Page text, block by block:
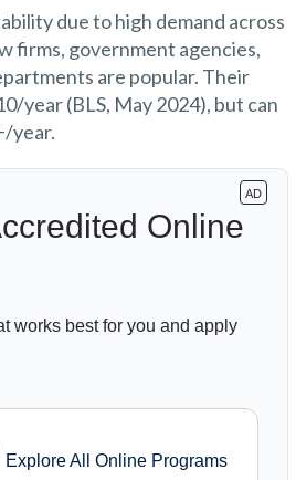
due to high demand across
firms, government agencies,
are popular. Their
year (BLS, May 2024), but can
year.